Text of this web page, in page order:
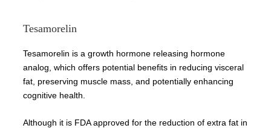
Tesamorelin
Tesamorelin is a growth hormone releasing hormone
analog, which offers potential benefits in reducing visceral
fat, preserving muscle mass, and potentially enhancing
cognitive health.
Although it is FDA approved for the reduction of extra fat in